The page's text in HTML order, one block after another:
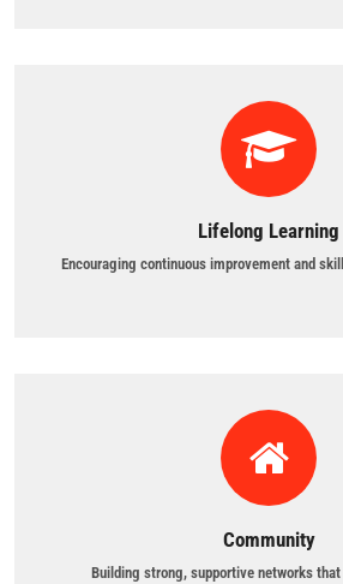
Lifelong Learning
Encouraging continuous improvement and
Community
Building strong, supportive networks that